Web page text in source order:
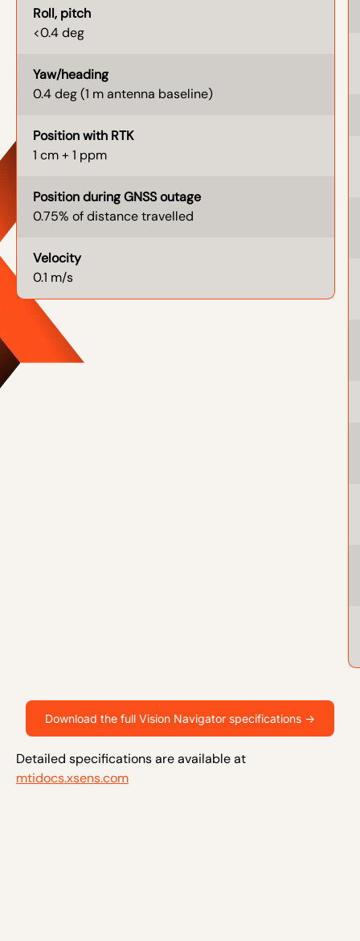
Roll, pitch
<0.4 deg
Yaw/heading
0.4 deg (1 m antenna baseline)
Position with RTK
1 cm + 1 ppm
Position during GNSS outage
0.75% of distance travelled
Velocity
0.1 m/s
Download the full Vision Navigator specifications ->
Detailed specifications are available at
mtidocs.xsens.com